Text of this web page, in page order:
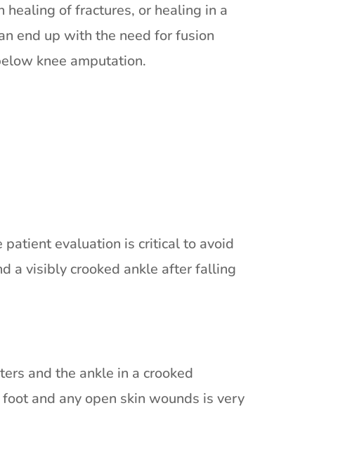
of fractures, or healing in a
end up with the need for fusion
knee amputation.
evaluation is critical to avoid
a visibly crooked ankle after falling
and the ankle in a crooked
and any open skin wounds is very